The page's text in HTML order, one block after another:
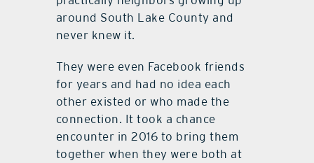
around South Lake County and
never knew it.
They were even Facebook friends
for years and had no idea each
other existed or who made the
connection. It took a chance
encounter in 2016 to bring them
together when they were both at